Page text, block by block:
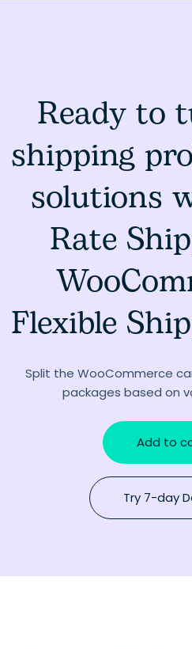
Ready to
shipping
solutions
Rate
Flexible
Split the WooCommerce
packages based on
Add to
Try 7-day